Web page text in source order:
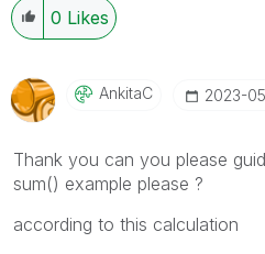
0 Likes
AnkitaC ‎2023-
Thank you can you please
sum() example please ?
according to this calculation